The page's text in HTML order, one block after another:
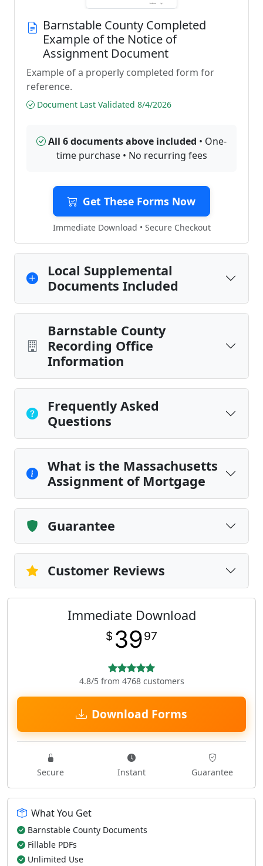
Barnstable County Completed
Example of the Notice of
Assignment Document
Example of a properly completed form for
reference.
Document Last Validated 8/4/2026
All 6 documents above included • One-
time purchase • No recurring fees
Get These Forms Now
Immediate Download • Secure Checkout
Local Supplemental
Documents Included
Barnstable County
Recording Office
Information
Frequently Asked
Questions
What is the Massachusetts
Assignment of Mortgage
Guarantee
Customer Reviews
Immediate Download
$ 3997
4.8/5 from 4768 customers
Download Forms
Secure Instant Guarantee
What You Get
Barnstable County Documents
Fillable PDFs
Unlimited Use